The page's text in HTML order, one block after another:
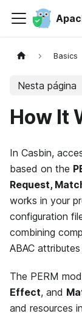
Basics
Nesta página
How It
In Casbin,
based on the
Request,
works in your
configuration
combining
ABAC
The PERM
Effect, and
and resources